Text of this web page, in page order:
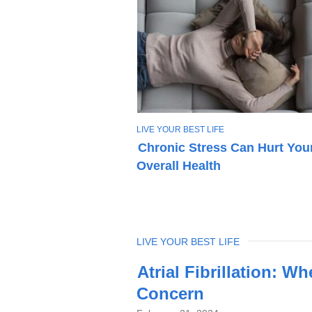
Chronic Stress Can Hurt
Overall Health
T
O
P
I
LIVE YOUR BEST LIFE
News
Atrial Fibrillation:
Concern
TOPIC
LIVE YOUR BEST LIFE